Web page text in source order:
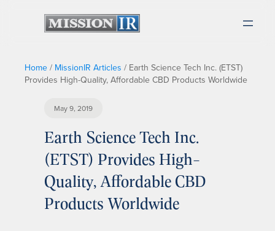
Home / MissionIR Articles / Earth Science Tech Inc. (ETST)
Provides High-Quality, Affordable CBD Products Worldwide
May 9, 2019
Earth Science Tech Inc.
(ETST) Provides High-
Quality, Affordable CBD
Products Worldwide